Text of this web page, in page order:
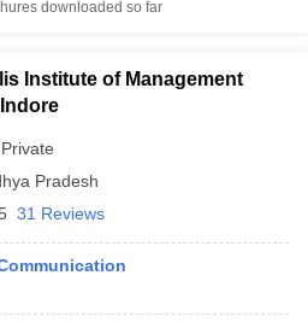
downloaded so far
Institute of Management
Private
Pradesh
31 Reviews